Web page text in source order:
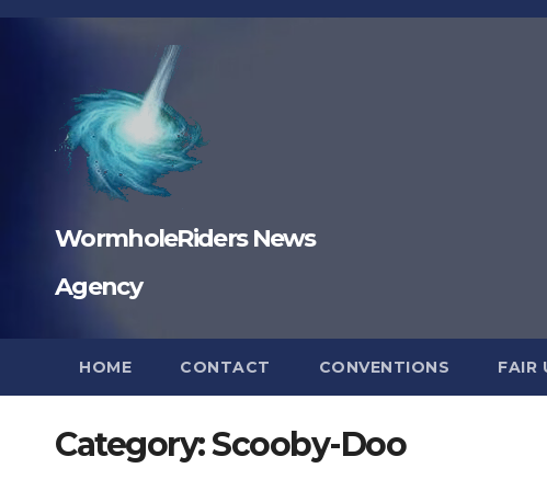
Skip
WormholeRiders News
Agency
HOME CONTACT CONVENTIONS FAIR
Category:Scooby-Doo